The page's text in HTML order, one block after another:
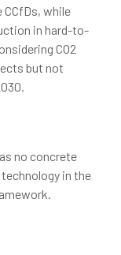
CCfDs, while
in hard-to-
CO2
but not
no concrete
in the